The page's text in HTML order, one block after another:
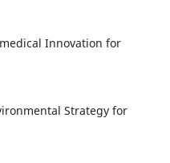
Innovation for
Strategy for